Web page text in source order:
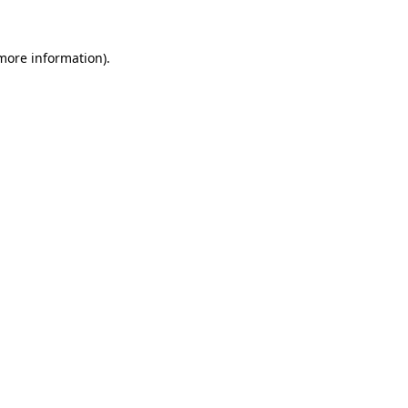
information).